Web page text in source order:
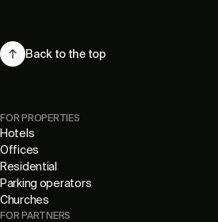
Back to the top
FOR PROPERTIES
Hotels
Offices
Residential
Parking operators
Churches
FOR PARTNERS